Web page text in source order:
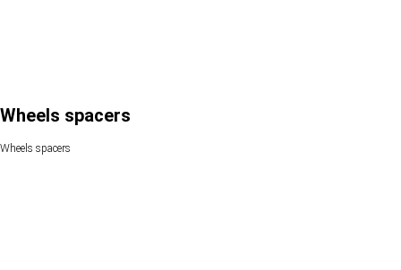
Wheels spacers
Wheels spacers